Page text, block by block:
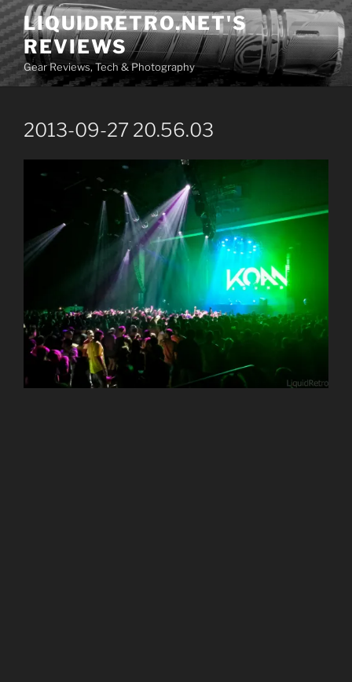
Skip
to
content
LIQUIDRETRO.NET'S
REVIEWS
Gear Reviews, Tech & Photography
2013-09-27 20.56.03